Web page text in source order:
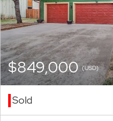
$849,000(USD)
Sold